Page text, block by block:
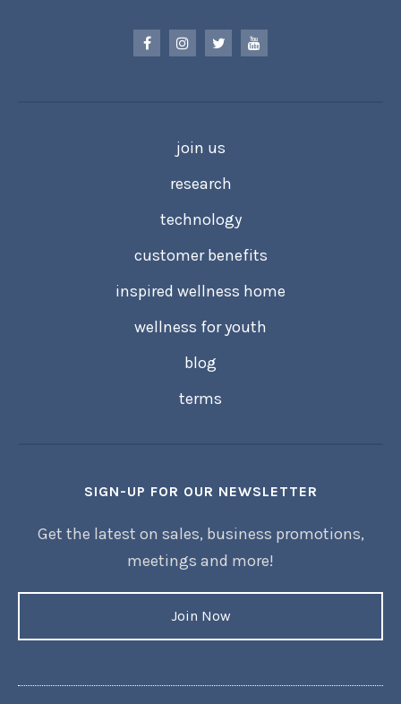
join us
research
technology
customer benefits
inspired wellness home
wellness for youth
blog
terms
SIGN-UP FOR OUR NEWSLETTER
Get the latest on sales, business promotions,
meetings and more!
Join Now